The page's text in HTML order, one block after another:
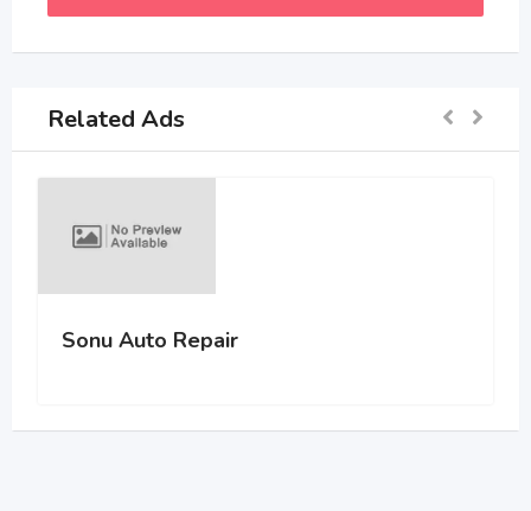
Related Ads
Sonu Auto Repair